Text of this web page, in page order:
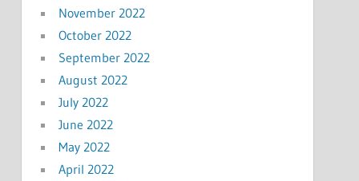
November 2022
October 2022
September 2022
August 2022
July 2022
June 2022
May 2022
April 2022